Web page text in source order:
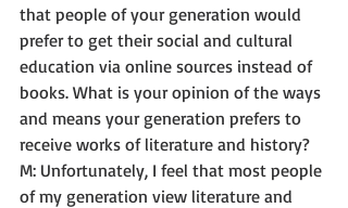
that people of your generation would
prefer to get their social and cultural
education via online sources instead of
books. What is your opinion of the ways
and means your generation prefers to
receive works of literature and history?
M: Unfortunately, I feel that most people
of my generation view literature and